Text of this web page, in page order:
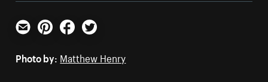
Email PinterestFacebookTwitter
Photo by: Matthew Henry